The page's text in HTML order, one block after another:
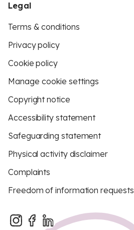
Legal
Terms & conditions
Privacy policy
Cookie policy
Manage cookie settings
Copyright notice
Accessibility statement
Safeguarding statement
Physical activity disclaimer
Complaints
Freedom of information requests